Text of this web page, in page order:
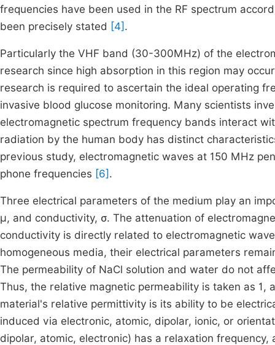
frequencies have been used in the RF spectrum
been precisely stated [4] .
Particularly the VHF band (30-300MHz) of the
research since high absorption in this region may
research is required to ascertain the ideal operating
invasive blood glucose monitoring. Many scientists
electromagnetic spectrum frequency bands interact
radiation by the human body has distinct
previous study, electromagnetic waves at 150 MHz
phone frequencies [6] .
Three electrical parameters of the medium play an
μ, and conductivity, σ. The attenuation of
conductivity is directly related to electromagnetic
homogeneous media, their electrical parameters
The permeability of NaCl solution and water do not
Thus, the relative magnetic permeability is taken as
material's relative permittivity is its ability to be
induced via electronic, atomic, dipolar, ionic, or
dipolar, atomic, electronic) has a relaxation